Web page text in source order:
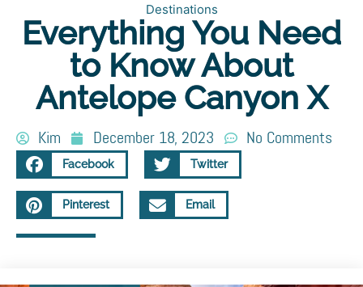
Destinations
Everything You Need
to Know About
Antelope Canyon X
Kim December 18, 2023 No Comments
Facebook Twitter
Pinterest Email